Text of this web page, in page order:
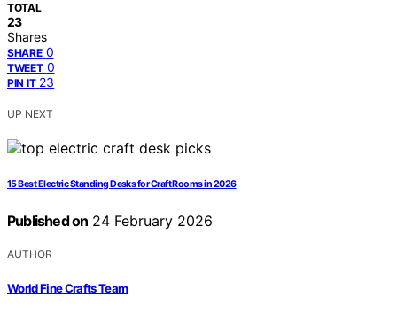
TOTAL
23
Shares
SHARE 0
TWEET 0
PIN IT 23
UP NEXT
15 Best Electric Standing Desks for Craft Rooms in 2026
Published on 24 February 2026
AUTHOR
World Fine Crafts Team